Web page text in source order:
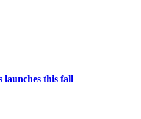
launches this fall